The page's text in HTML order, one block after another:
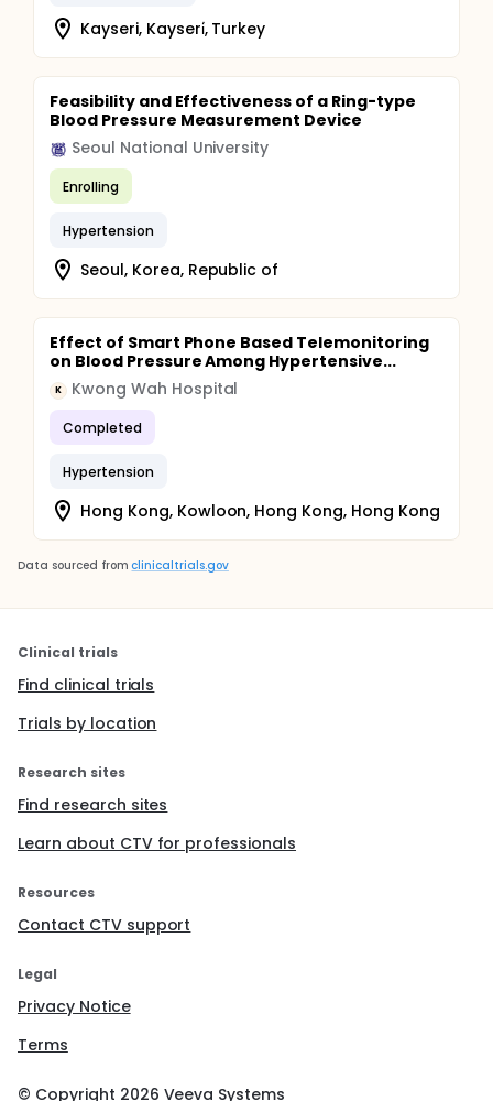
Kayseri, Kayseri̇, Turkey
Feasibility and Effectiveness of a Ring-type
Blood Pressure Measurement Device
Seoul National University
Enrolling
Hypertension
Seoul, Korea, Republic of
Effect of Smart Phone Based Telemonitoring
on Blood Pressure Among Hypertensive...
K Kwong Wah Hospital
Completed
Hypertension
Hong Kong, Kowloon, Hong Kong, Hong Kong
Data sourced from clinicaltrials.gov
Clinical trials
Find clinical trials
Trials by location
Research sites
Find research sites
Learn about CTV for professionals
Resources
Contact CTV support
Legal
Privacy Notice
Terms
© Copyright 2026 Veeva Systems